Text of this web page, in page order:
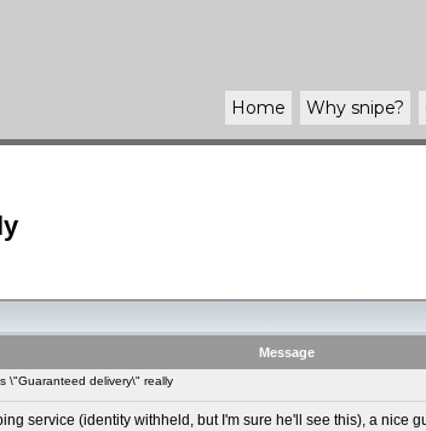
Home Why snipe?
Message
\"Guaranteed delivery\" really
service (identity withheld, but I'm sure he'll see this), a nice